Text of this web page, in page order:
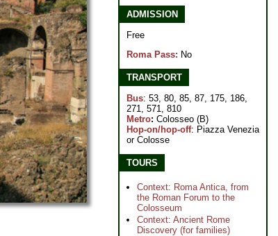
ADMISSION
Free
Roma Pass: No
TRANSPORT
Bus: 53, 80, 85, 87, 175, 186,
271, 571, 810
Metro: Colosseo (B)
Hop-on/hop-off: Piazza Venezia
or Colosse
TOURS
Context: Roma Antica, from
the Roman Forum to the
Colosseum
Context: Ancient Rome
Discovery (for families)